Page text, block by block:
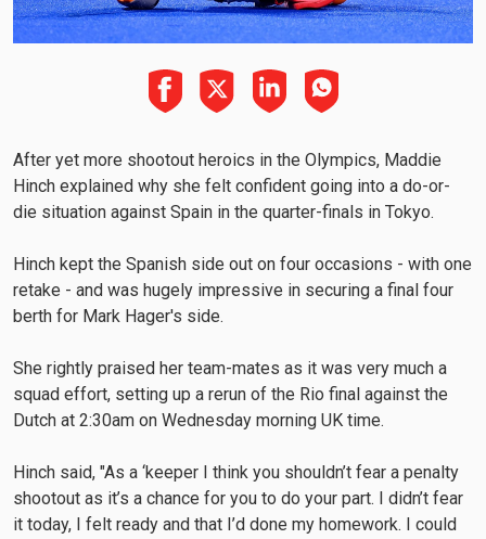
After yet more shootout heroics in the Olympics, Maddie
Hinch explained why she felt confident going into a do-or-
die situation against Spain in the quarter-finals in Tokyo.
Hinch kept the Spanish side out on four occasions - with one
retake - and was hugely impressive in securing a final four
berth for Mark Hager's side.
She rightly praised her team-mates as it was very much a
squad effort, setting up a rerun of the Rio final against the
Dutch at 2:30am on Wednesday morning UK time.
Hinch said, "As a ‘keeper I think you shouldn’t fear a penalty
shootout as it’s a chance for you to do your part. I didn’t fear
it today, I felt ready and that I’d done my homework. I could